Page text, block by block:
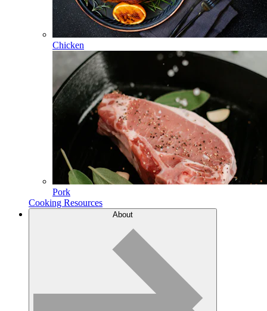
Chicken
Pork
Cooking Resources
About